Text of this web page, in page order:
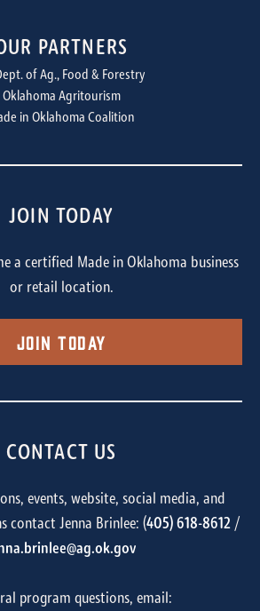
PARTNERS
of Ag., Food & Forestry
Oklahoma Agritourism
in Oklahoma Coalition
JOIN TODAY
a certified Made in Oklahoma business
or retail location.
Join Today
CONTACT US
events, website, social media, and
contact Jenna Brinlee: (405) 618-8612/
program questions, email: